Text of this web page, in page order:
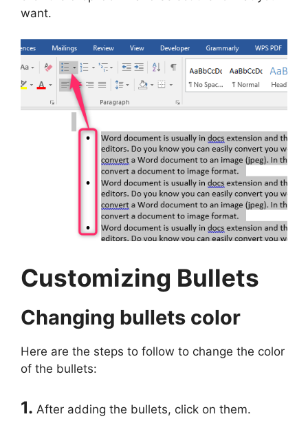
want.
Customizing Bullets
Changing bullets color
Here are the steps to follow to change the color
of the bullets:
1. After adding the bullets, click on them.